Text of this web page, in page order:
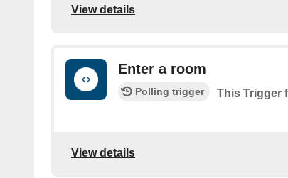
View details
Enter a room
Polling trigger This Trigger
View details